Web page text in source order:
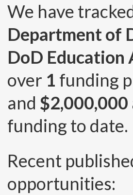
We have
Department of
DoD
over 1 funding
and $2,000,000
funding to date.
Recent
opportunities: